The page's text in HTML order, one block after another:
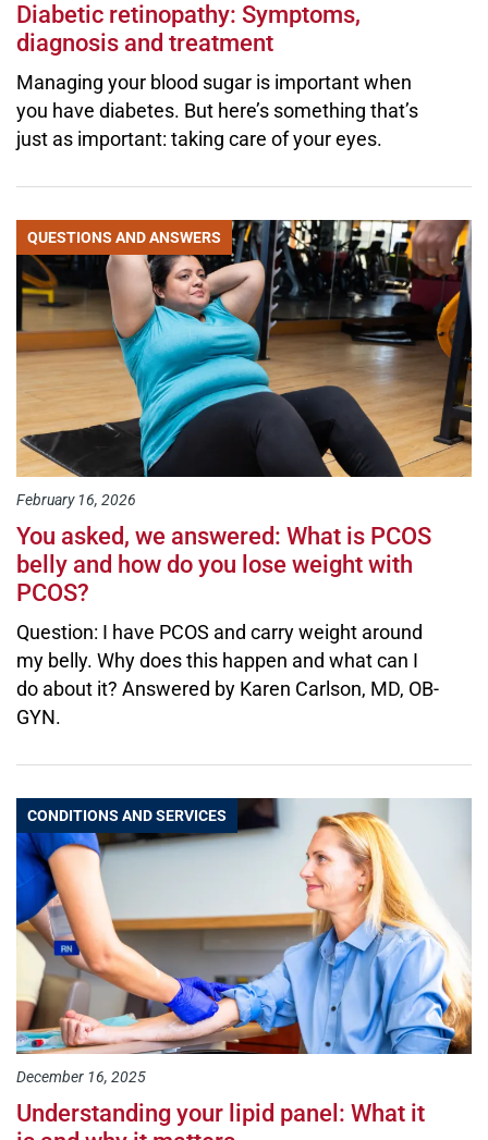
Diabetic retinopathy: Symptoms,
diagnosis and treatment
Managing your blood sugar is important when
you have diabetes. But here’s something that’s
just as important: taking care of your eyes.
QUESTIONS AND ANSWERS
February 16, 2026
You asked, we answered: What is PCOS
belly and how do you lose weight with
PCOS?
Question: I have PCOS and carry weight around
my belly. Why does this happen and what can I
do about it? Answered by Karen Carlson, MD, OB-
GYN.
CONDITIONS AND SERVICES
December 16, 2025
Understanding your lipid panel: What it